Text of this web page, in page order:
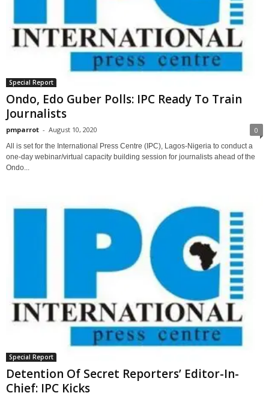
Special Report
Ondo, Edo Guber Polls: IPC Ready To Train
Journalists
pmparrot - August 10, 2020 0
All is set for the International Press Centre (IPC), Lagos-Nigeria to conduct a
one-day webinar/virtual capacity building session for journalists ahead of the
Ondo...
Special Report
Detention Of Secret Reporters’ Editor-In-
Chief: IPC Kicks